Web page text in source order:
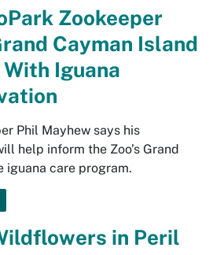
Zookeeper
Cayman Island
Iguana
Phil Mayhew says his
help inform the Zoo’s Grand
iguana care program.
in Peril